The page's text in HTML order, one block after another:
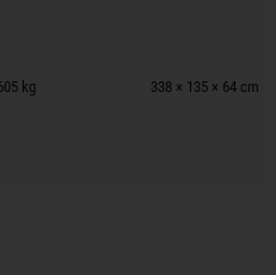
kg 338 × 135 × 64 cm